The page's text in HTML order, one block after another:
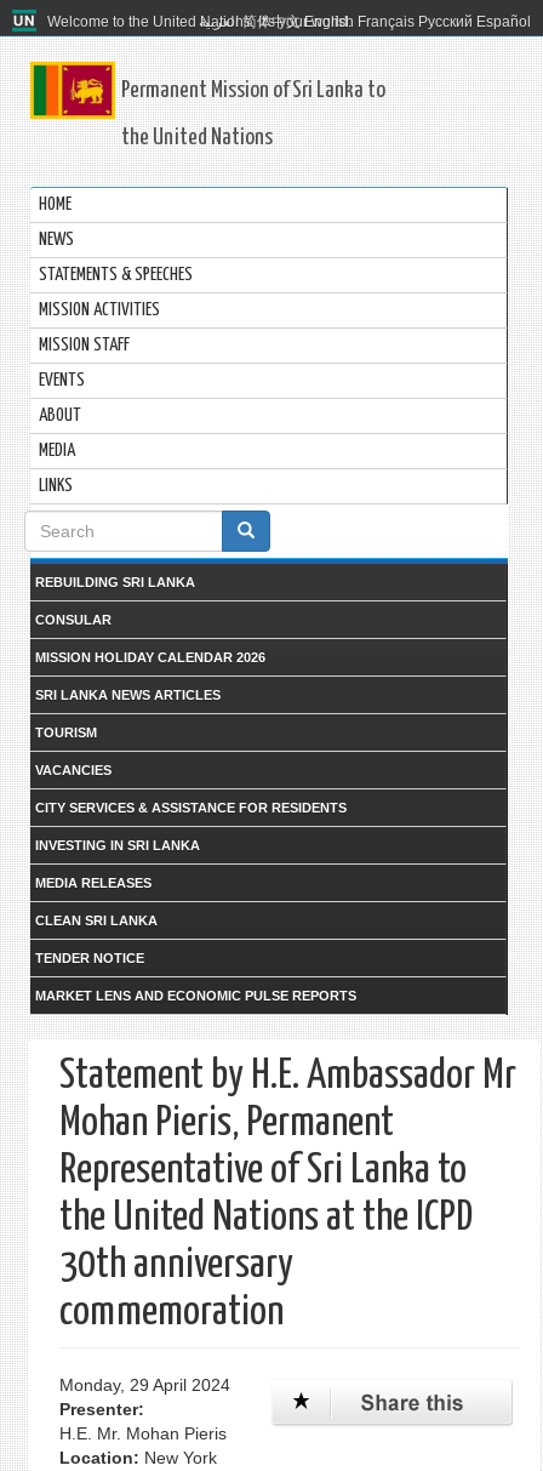
Welcome to the United Nations. It's your world.
العربية 简体中文 English Français Русский Español
Permanent Mission of Sri Lanka to
the United Nations
HOME
NEWS
STATEMENTS & SPEECHES
MISSION ACTIVITIES
MISSION STAFF
EVENTS
ABOUT
MEDIA
LINKS
Search
form
REBUILDING SRI LANKA
CONSULAR
MISSION HOLIDAY CALENDAR 2026
SRI LANKA NEWS ARTICLES
TOURISM
VACANCIES
CITY SERVICES & ASSISTANCE FOR RESIDENTS
INVESTING IN SRI LANKA
MEDIA RELEASES
CLEAN SRI LANKA
TENDER NOTICE
MARKET LENS AND ECONOMIC PULSE REPORTS
Statement by H.E. Ambassador Mr
Mohan Pieris, Permanent
Representative of Sri Lanka to
the United Nations at the ICPD
30th anniversary
commemoration
Monday, 29 April 2024
Presenter:
H.E. Mr. Mohan Pieris
Location: New York